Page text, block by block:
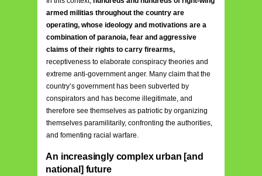
armed militias throughout the country are
operating, whose ideology and motivations are a
combination of paranoia, fear and aggressive
claims of their rights to carry firearms,
receptiveness to elaborate conspiracy theories and
extreme anti-government anger. Many claim that the
country’s government has been subverted by
conspirators and has become illegitimate, and
therefore see themselves as patriotic by organizing
themselves paramilitarily, confronting the authorities,
and fomenting racial warfare.
An increasingly complex urban [and
national] future